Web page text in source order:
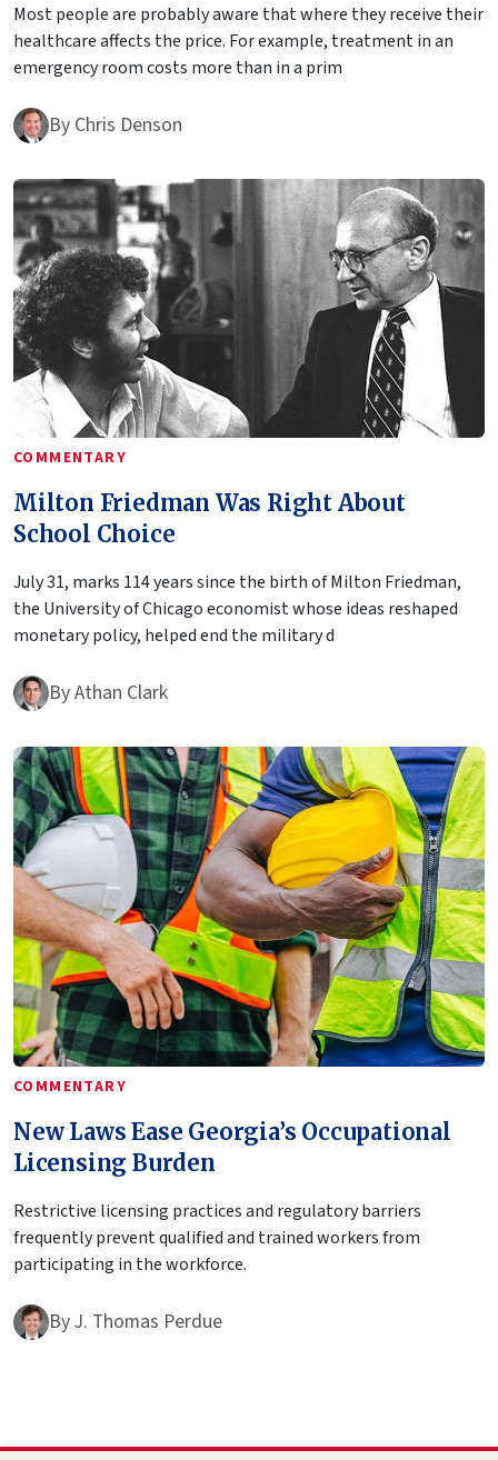
Most people are probably aware that where they receive their
healthcare affects the price. For example, treatment in an
emergency room costs more than in a prim
By Chris Denson
COMMENTARY
Milton Friedman Was Right About
School Choice
July 31, marks 114 years since the birth of Milton Friedman,
the University of Chicago economist whose ideas reshaped
monetary policy, helped end the military d
ByAthan Clark
COMMENTARY
New Laws Ease Georgia’s Occupational
Licensing Burden
Restrictive licensing practices and regulatory barriers
frequently prevent qualified and trained workers from
participating in the workforce.
ByJ. Thomas Perdue